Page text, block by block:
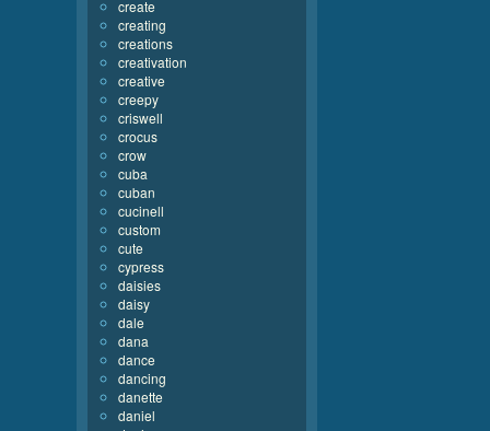
create
creating
creations
creativation
creative
creepy
criswell
crocus
crow
cuba
cuban
cucinell
custom
cute
cypress
daisies
daisy
dale
dana
dance
dancing
danette
daniel